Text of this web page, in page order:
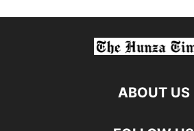
ABOUT US